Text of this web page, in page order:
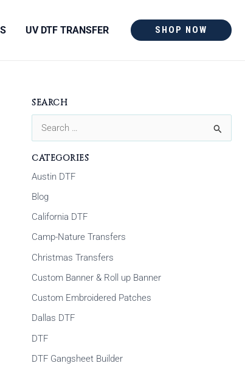
UV DTF TRANSFER SHOP NOW
SEARCH
h
f
o
r
:
CATEGORIES
Austin DTF
Blog
California DTF
Camp-Nature Transfers
Christmas Transfers
Custom Banner & Roll up Banner
Custom Embroidered Patches
Dallas DTF
DTF
DTF Gangsheet Builder